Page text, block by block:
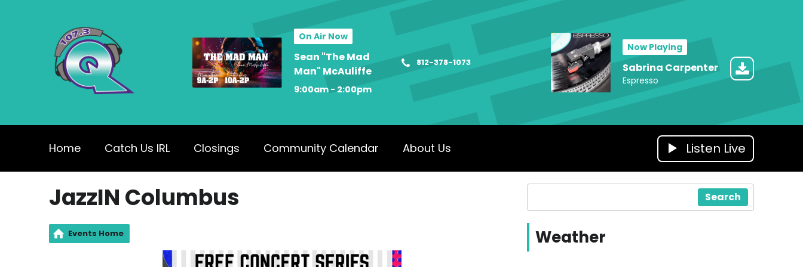
On Air Now
Sean "The Mad
Man" McAuliffe
9:00am - 2:00pm
812-378-1073
Now Playing
Sabrina Carpenter
Espresso
Home Catch Us IRL Closings Community Calendar About Us Listen Live
JazzIN Columbus
Events Home
Search
Weather